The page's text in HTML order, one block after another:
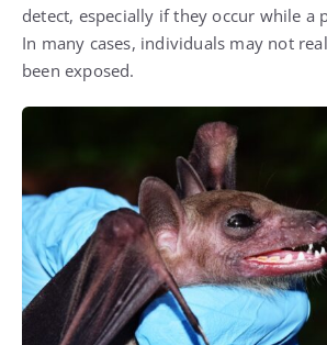
detect, especially if they occur while a
In many cases, individuals may not
been exposed.